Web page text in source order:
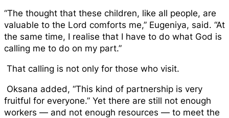
“The thought that these children, like all people, are
valuable to the Lord comforts me,” Eugeniya, said. “At
the same time, I realise that I have to do what God is
calling me to do on my part.”
That calling is not only for those who visit.
Oksana added, “This kind of partnership is very
fruitful for everyone.” Yet there are still not enough
workers — and not enough resources — to meet the